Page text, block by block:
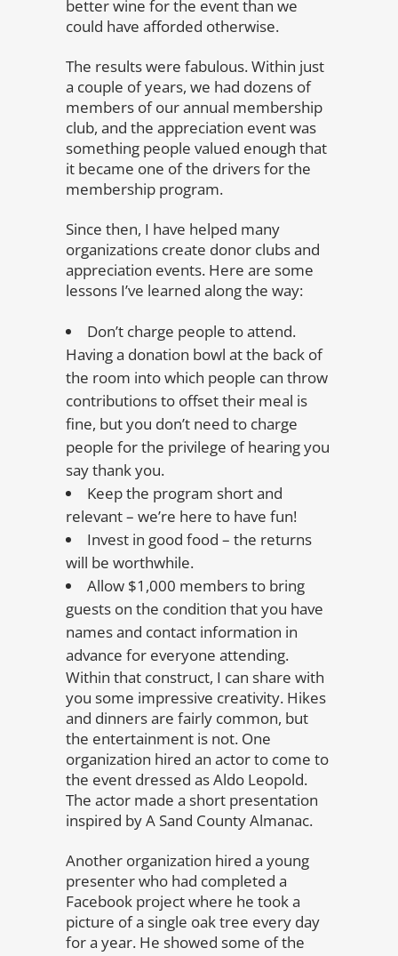
better wine for the event than we
could have afforded otherwise.
The results were fabulous. Within just
a couple of years, we had dozens of
members of our annual membership
club, and the appreciation event was
something people valued enough that
it became one of the drivers for the
membership program.
Since then, I have helped many
organizations create donor clubs and
appreciation events. Here are some
lessons I’ve learned along the way:
Don’t charge people to attend.
Having a donation bowl at the back of
the room into which people can throw
contributions to offset their meal is
fine, but you don’t need to charge
people for the privilege of hearing you
say thank you.
Keep the program short and
relevant – we’re here to have fun!
Invest in good food – the returns
will be worthwhile.
Allow $1,000 members to bring
guests on the condition that you have
names and contact information in
advance for everyone attending.
Within that construct, I can share with
you some impressive creativity. Hikes
and dinners are fairly common, but
the entertainment is not. One
organization hired an actor to come to
the event dressed as Aldo Leopold.
The actor made a short presentation
inspired by A Sand County Almanac.
Another organization hired a young
presenter who had completed a
Facebook project where he took a
picture of a single oak tree every day
for a year. He showed some of the